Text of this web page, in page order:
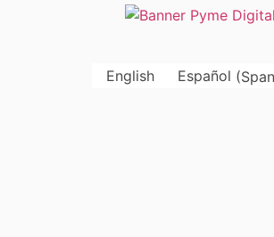
English Español (